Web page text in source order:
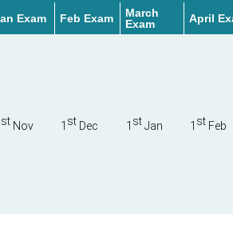
Exam Feb Exam
March
Exam
April
st Nov 1 st Dec 1 stJan 1 st Feb